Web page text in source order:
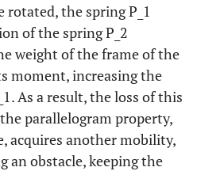
the spring P_1
of the spring P_2
weight of the frame of the
moment, increasing the
As a result, the loss of this
parallelogram property,
acquires another mobility,
obstacle, keeping the